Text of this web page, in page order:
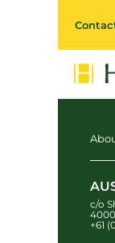
c/o
4000
+61